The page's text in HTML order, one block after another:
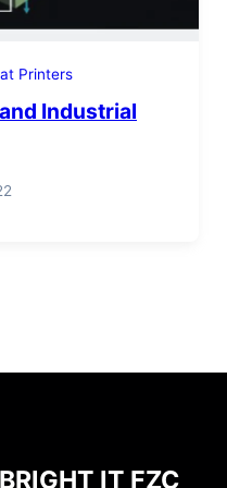
Printers
Industrial
BRIGHT IT FZC